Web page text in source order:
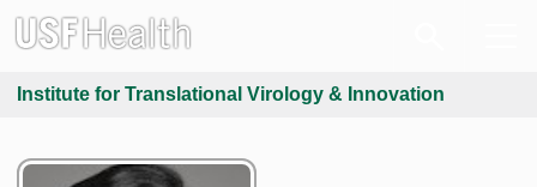
Institute for Translational Virology & Innovation